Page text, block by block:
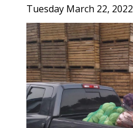
Tuesday March 22, 2022